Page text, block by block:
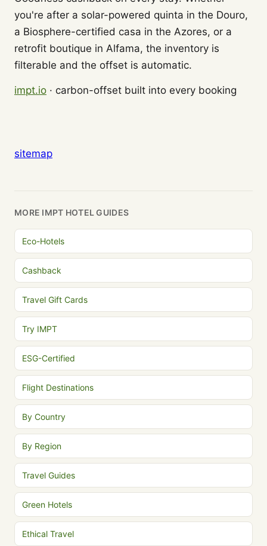
you're after a solar-powered quinta in the Douro,
a Biosphere-certified casa in the Azores, or a
retrofit boutique in Alfama, the inventory is
filterable and the offset is automatic.
impt.io · carbon-offset built into every booking
sitemap
MORE IMPT HOTEL GUIDES
Eco-Hotels
Cashback
Travel Gift Cards
Try IMPT
ESG-Certified
Flight Destinations
By Country
By Region
Travel Guides
Green Hotels
Ethical Travel